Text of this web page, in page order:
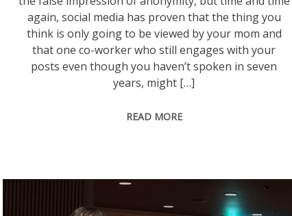
again, social media has proven that the thing you
think is only going to be viewed by your mom and
that one co-worker who still engages with your
posts even though you haven’t spoken in seven
years, might […]
READ MORE